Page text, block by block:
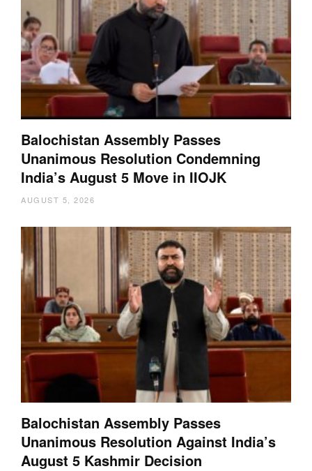
Balochistan Assembly Passes
Unanimous Resolution Condemning
India’s August 5 Move in IIOJK
AUGUST 5, 2026
Balochistan Assembly Passes
Unanimous Resolution Against India’s
August 5 Kashmir Decision